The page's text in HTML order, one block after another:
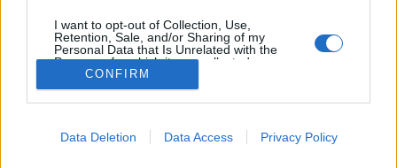
I want to opt-out of Collection, Use,
Retention, Sale, and/or Sharing of my
Personal Data that Is Unrelated with the
Purposes for which it was collected.
Opted Out
CONFIRM
Data Deletion Data Access Privacy Policy
Gig Tickets
Newsletter